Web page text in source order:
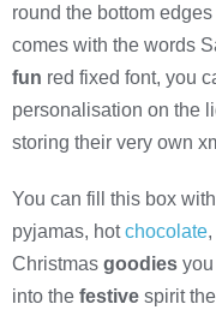
round the bottom
comes with the words
fun red fixed font, you
personalisation on the
storing their very own
You can fill this box
pyjamas, hotchocolate
Christmas goodies
into the festive spirit